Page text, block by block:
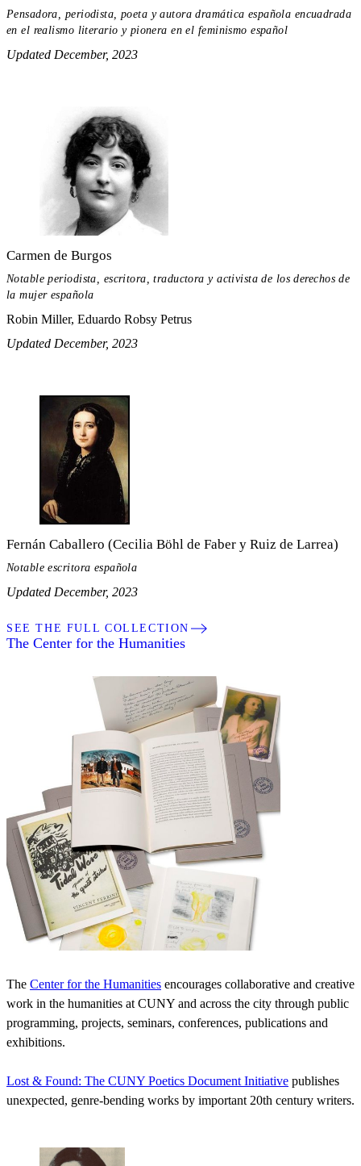
Pensadora, periodista, poeta y autora dramática española encuadrada
en el realismo literario y pionera en el feminismo español
Updated December, 2023
Carmen de Burgos
Notable periodista, escritora, traductora y activista de los derechos de
la mujer española
Robin Miller, Eduardo Robsy Petrus
Updated December, 2023
Fernán Caballero (Cecilia Böhl de Faber y Ruiz de Larrea)
Notable escritora española
Updated December, 2023
SEE THE FULL COLLECTION
The Center for the Humanities
The Center for the Humanities encourages collaborative and creative
work in the humanities at CUNY and across the city through public
programming, projects, seminars, conferences, publications and
exhibitions.
Lost & Found: The CUNY Poetics Document Initiative publishes
unexpected, genre-bending works by important 20th century writers.